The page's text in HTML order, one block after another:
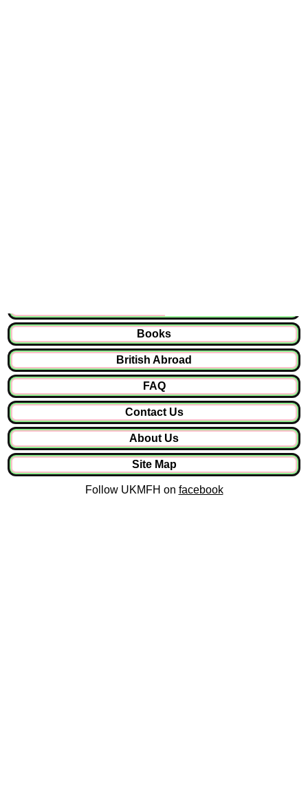
Books
British Abroad
FAQ
Contact Us
About Us
Site Map
Follow UKMFH on facebook